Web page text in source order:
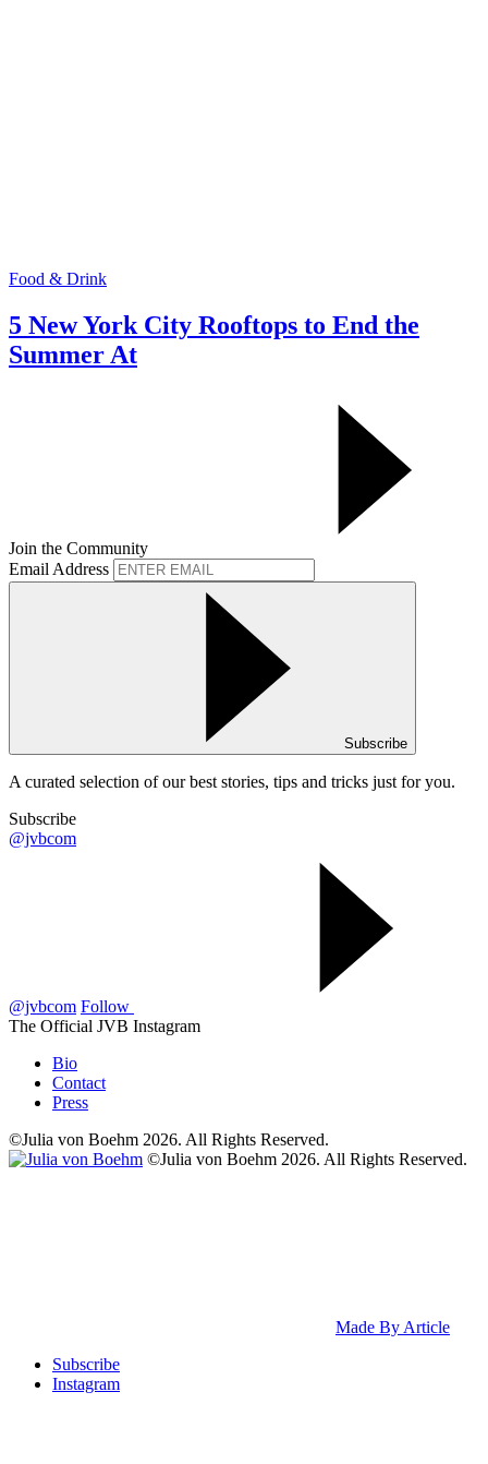
Food & Drink
5 New York City Rooftops to End the
Summer At
Join the Community
Email Address
Subscribe
A curated selection of our best stories, tips and tricks just for you.
Subscribe
@jvbcom
@jvbcom Follow
The Official JVB Instagram
Bio
Contact
Press
©Julia von Boehm 2026. All Rights Reserved.
©Julia von Boehm 2026. All Rights Reserved.
Made By Article
Subscribe
Instagram